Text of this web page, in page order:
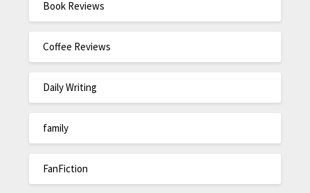
Book Reviews
Coffee Reviews
Daily Writing
family
FanFiction